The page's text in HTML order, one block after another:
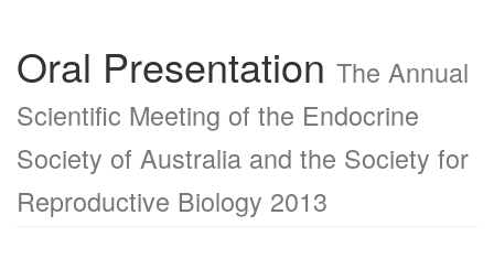
Oral Presentation The Annual
Scientific Meeting of the Endocrine
Society of Australia and the Society for
Reproductive Biology 2013